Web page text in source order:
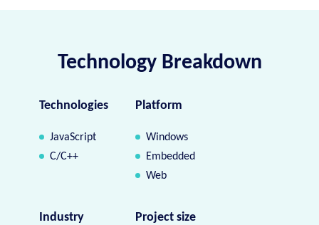
Technology Breakdown
Technologies
JavaScript
C/C++
Platform
Windows
Embedded
Web
Industry Project size